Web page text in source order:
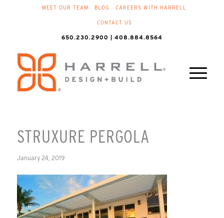
MEET OUR TEAM BLOG CAREERS WITH HARRELL
CONTACT US
650.230.2900 | 408.884.8564
STRUXURE PERGOLA
January 24, 2019